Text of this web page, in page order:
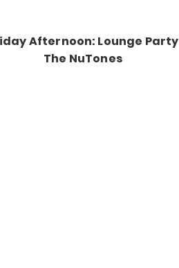
Afternoon: Lounge Party
The NuTones